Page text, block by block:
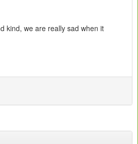
kind, we are really sad when it